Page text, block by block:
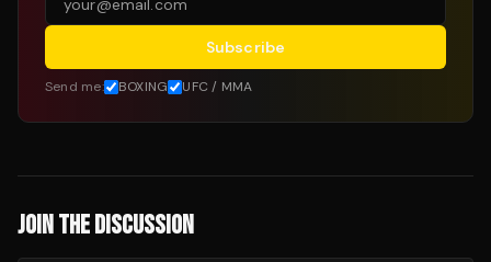
Subscribe
Send me: BOXING UFC / MMA
JOIN THE DISCUSSION